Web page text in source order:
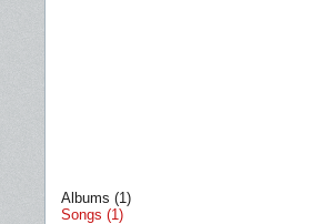
Albums (1)
Songs (1)